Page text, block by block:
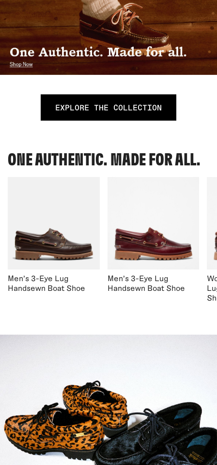
EXPLORE THE COLLECTION
ONE AUTHENTIC. MADE FOR ALL.
Men's 3-Eye Lug
Handsewn Boat Shoe
Men's 3-Eye Lug
Handsewn Boat Shoe